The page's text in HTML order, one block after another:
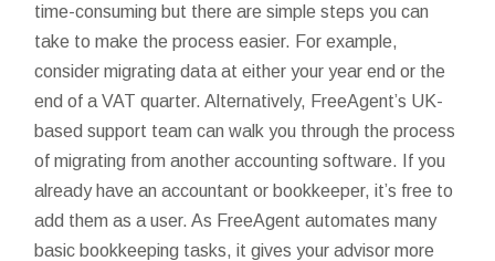
time-consuming but there are simple steps you can
take to make the process easier. For example,
consider migrating data at either your year end or the
end of a VAT quarter. Alternatively, FreeAgent’s UK-
based support team can walk you through the process
of migrating from another accounting software. If you
already have an accountant or bookkeeper, it’s free to
add them as a user. As FreeAgent automates many
basic bookkeeping tasks, it gives your advisor more